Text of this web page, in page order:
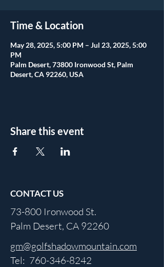
Time & Location
May 28, 2025, 5:00 PM – Jul 23, 2025, 5:00
PM
Palm Desert, 73800 Ironwood St, Palm
Desert, CA 92260, USA
Share this event
CONTACT US
73-800 Ironwood St.
Palm Desert, CA 92260
gm@golfshadowmountain.com
Tel: 760-346-8242